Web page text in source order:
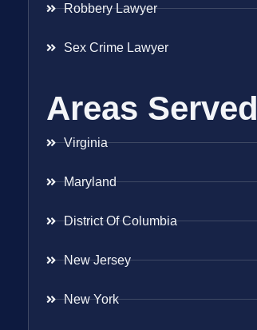
Robbery Lawyer
Sex Crime Lawyer
Areas Served
Virginia
Maryland
District Of Columbia
New Jersey
New York